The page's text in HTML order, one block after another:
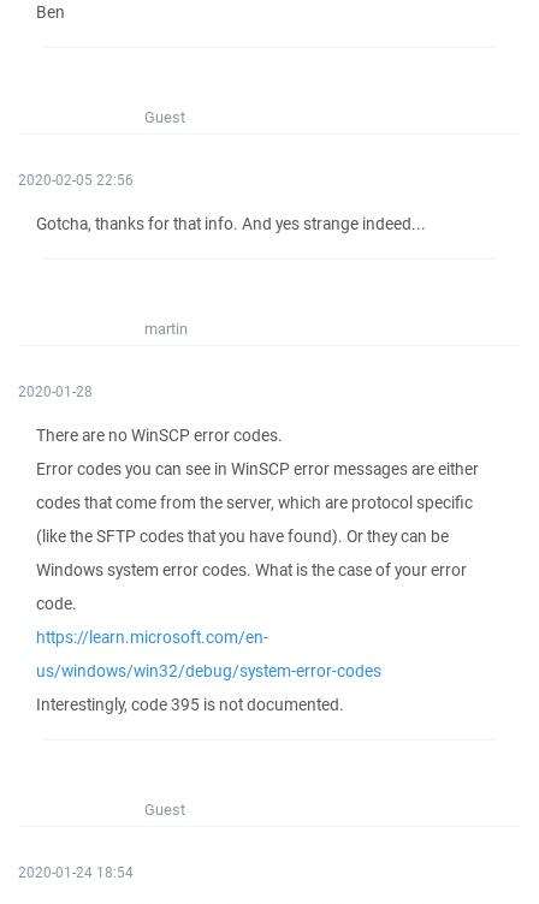
Ben
Guest
2020-02-05 22:56
Gotcha, thanks for that info. And yes strange indeed...
martin
2020-01-28
There are no WinSCP error codes.
Error codes you can see in WinSCP error messages are either
codes that come from the server, which are protocol specific
(like the SFTP codes that you have found). Or they can be
Windows system error codes. What is the case of your error
code.
https://learn.microsoft.com/en-
us/windows/win32/debug/system-error-codes
Interestingly, code 395 is not documented.
Guest
2020-01-24 18:54